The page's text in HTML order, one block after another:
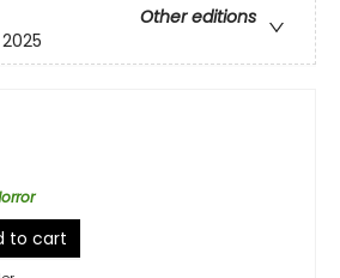
Other editions
to cart